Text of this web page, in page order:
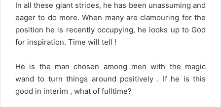
In all these giant strides, he has been unassuming and
eager to do more. When many are clamouring for the
position he is recently occupying, he looks up to God
for inspiration. Time will tell !
He is the man chosen among men with the magic
wand to turn things around positively . If he is this
good in interim , what of fulltime?